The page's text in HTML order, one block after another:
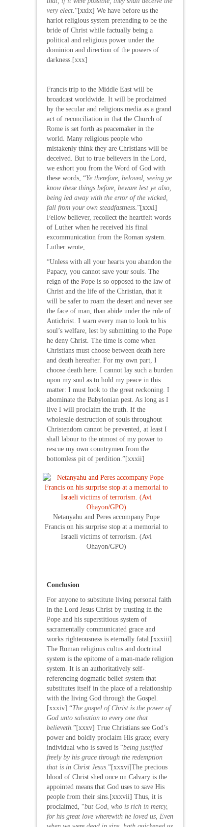
very elect .”[xxix] We have before us the
harlot religious system pretending to be the
bride of Christ while factually being a
political and religious power under the
dominion and direction of the powers of
darkness.[xxx]
Francis trip to the Middle East will be
broadcast worldwide. It will be proclaimed
by the secular and religious media as a grand
act of reconciliation in that the Church of
Rome is set forth as peacemaker in the
world. Many religious people who
mistakenly think they are Christians will be
deceived. But to true believers in the Lord,
we exhort you from the Word of God with
these words, “Ye therefore, beloved, seeing ye
know these things before, beware lest ye also,
being led away with the error of the wicked,
fall from your own steadfastness .”[xxxi]
Fellow believer, recollect the heartfelt words
of Luther when he received his final
excommunication from the Roman system.
Luther wrote,
“Unless with all your hearts you abandon the
Papacy, you cannot save your souls. The
reign of the Pope is so opposed to the law of
Christ and the life of the Christian, that it
will be safer to roam the desert and never see
the face of man, than abide under the rule of
Antichrist. I warn every man to look to his
soul’s welfare, lest by submitting to the Pope
he deny Christ. The time is come when
Christians must choose between death here
and death hereafter. For my own part, I
choose death here. I cannot lay such a burden
upon my soul as to hold my peace in this
matter: I must look to the great reckoning. I
abominate the Babylonian pest. As long as I
live I will proclaim the truth. If the
wholesale destruction of souls throughout
Christendom cannot be prevented, at least I
shall labour to the utmost of my power to
rescue my own countrymen from the
bottomless pit of perdition.”[xxxii]
Netanyahu and Peres accompany Pope
Francis on his surprise stop at a memorial to
Israeli victims of terrorism. (Avi
Ohayon/GPO)
Conclusion
For anyone to substitute living personal faith
in the Lord Jesus Christ by trusting in the
Pope and his superstitious system of
sacramentally communicated grace and
works righteousness is eternally fatal.[xxxiii]
The Roman religious cultus and doctrinal
system is the epitome of a man-made religion
system. It is an authoritatively self-
referencing dogmatic belief system that
substitutes itself in the place of a relationship
with the living God through the Gospel.
[xxxiv] “The gospel of Christ is the power of
God unto salvation to every one that
believeth ”[xxxv] True Christians see God’s
power and boldly proclaim His grace; every
individual who is saved is “being justified
freely by his grace through the redemption
that is in Christ Jesus .”[xxxvi]The precious
blood of Christ shed once on Calvary is the
appointed means that God uses to save His
people from their sins.[xxxvii] Thus, it is
proclaimed, “but God, who is rich in mercy,
for his great love wherewith he loved us, Even